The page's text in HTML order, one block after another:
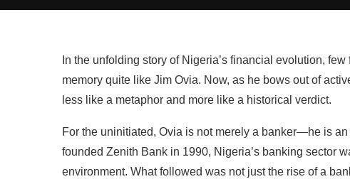
In the unfolding story of Nigeria’s financial evolution,
memory quite like Jim Ovia. Now, as he bows out of
less like a metaphor and more like a historical verdict.
For the uninitiated, Ovia is not merely a banker—he is
founded Zenith Bank in 1990, Nigeria’s banking sector
environment. What followed was not just the rise of a